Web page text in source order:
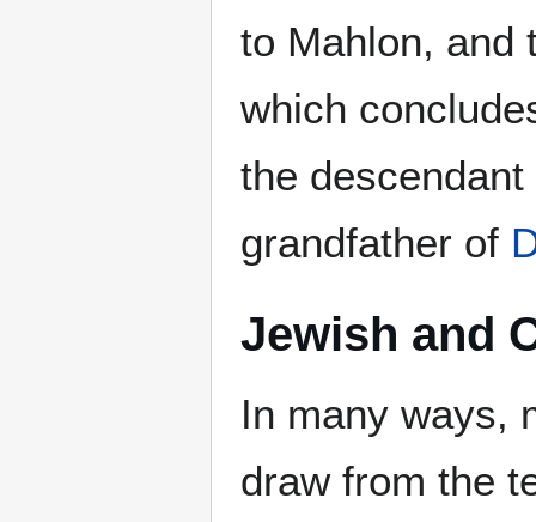
to Mahlon, and
which
the
grandfather of
Jewish and
In many ways,
draw from the